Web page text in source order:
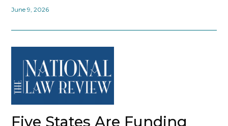
June 9, 2026
Five States Are Funding